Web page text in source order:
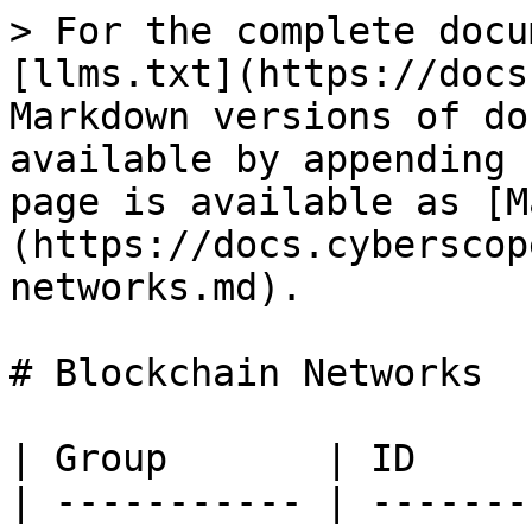
> For the complete
[llms.txt](https://
Markdown versions of
available by
page is available as
(https://
networks.md).
# Blockchain Networks
| Group       | ID
| ----------- |